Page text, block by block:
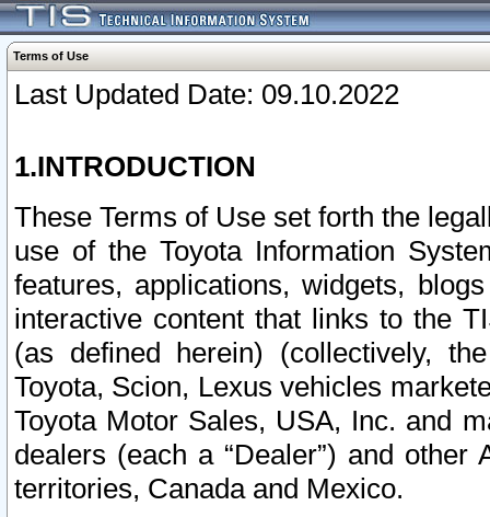
Terms of Use
Last Updated Date: 09.10.2022
1.INTRODUCTION
These Terms of Use set forth the
use of the Toyota Information
features, applications, widgets,
interactive content that links to the
(as defined herein) (collectively,
Toyota, Scion, Lexus vehicles
Toyota Motor Sales, USA, Inc. and
dealers (each a “Dealer”) and
territories, Canada and Mexico.